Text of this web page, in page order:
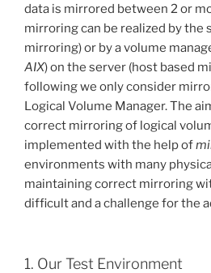
data is mirrored between 2 or
mirroring can be realized by the
mirroring) or by a volume
AIX) on the server (host based
following we only consider
Logical Volume Manager. The
correct mirroring of logical
implemented with the help of
environments with many
maintaining correct mirroring
difficult and a challenge for the
1. Our Test Environment